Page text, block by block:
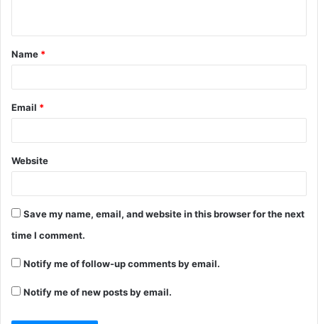
Name *
Email *
Website
Save my name, email, and website in this browser for the next
time I comment.
Notify me of follow-up comments by email.
Notify me of new posts by email.